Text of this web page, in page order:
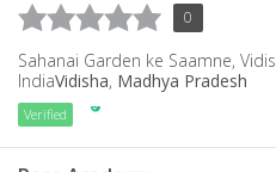
0
Sahanai Garden ke Saamne,
IndiaVidisha, Madhya Pradesh
Verified